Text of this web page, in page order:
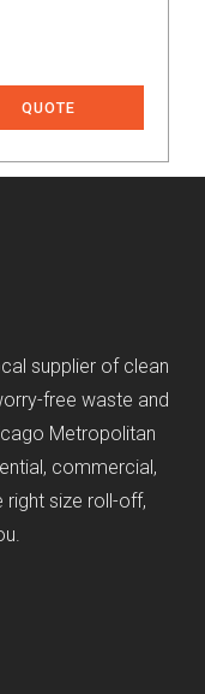
QUOTE
supplier of clean
free waste and
Metropolitan
commercial,
right size roll-off,